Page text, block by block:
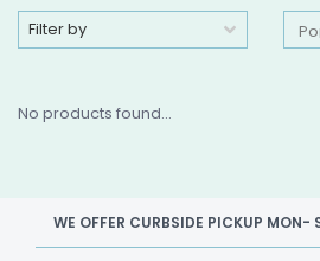
Filter by
No products found...
WE OFFER CURBSIDE PICKUP